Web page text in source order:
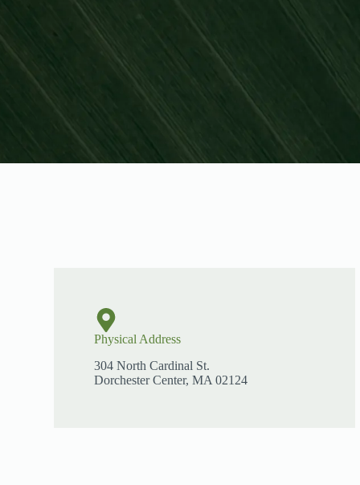
Physical Address​
304 North Cardinal St.
Dorchester Center, MA 02124